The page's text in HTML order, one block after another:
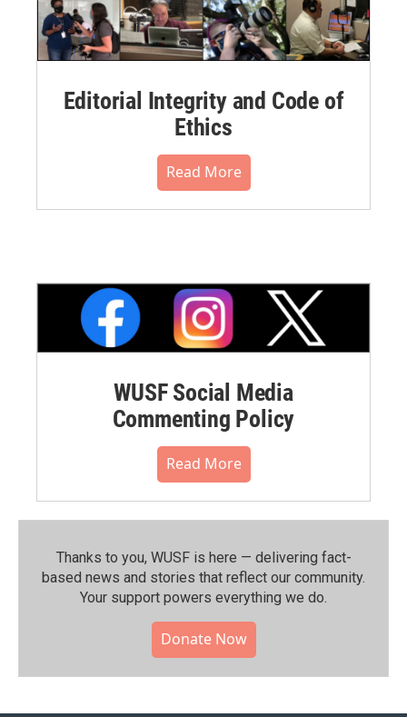
Editorial Integrity and Code of
Ethics
Read More
WUSF Social Media
Commenting Policy
Read More
Thanks to you, WUSF is here — delivering fact-
based news and stories that reflect our community.⁠
Your support powers everything we do.
Donate Now